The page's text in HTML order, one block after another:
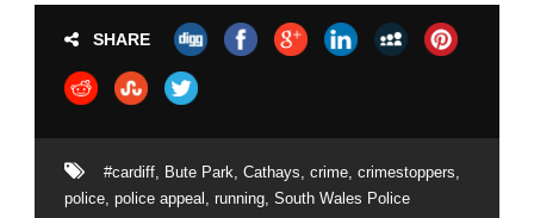
SHARE
#cardiff Bute Park Cathays crime crimestoppers
police police appeal running South Wales Police